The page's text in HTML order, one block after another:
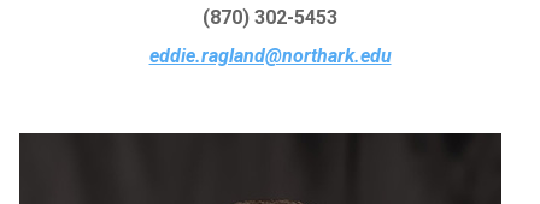
(870) 302-5453
eddie.ragland@northark.edu